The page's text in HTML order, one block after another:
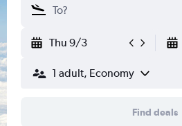
Thu 9/3
1 adult, Economy
Find deals